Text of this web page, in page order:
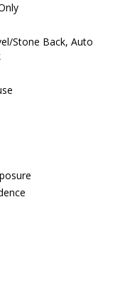
Stone Back, Auto